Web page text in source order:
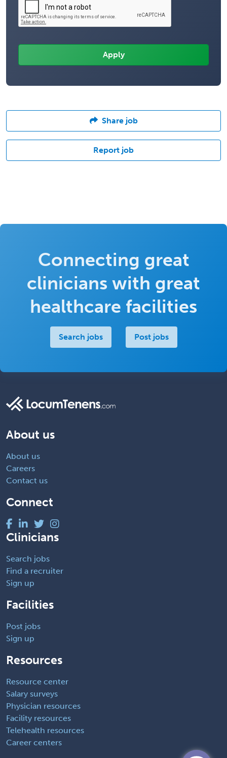
Share job
Report job
Connecting great
clinicians with great
healthcare facilities
Search jobs Post jobs
About us
About us
Careers
Contact us
Connect
Clinicians
Search jobs
Find a recruiter
Sign up
Facilities
Post jobs
Sign up
Resources
Resource center
Salary surveys
Physician resources
Facility resources
Telehealth resources
Career centers